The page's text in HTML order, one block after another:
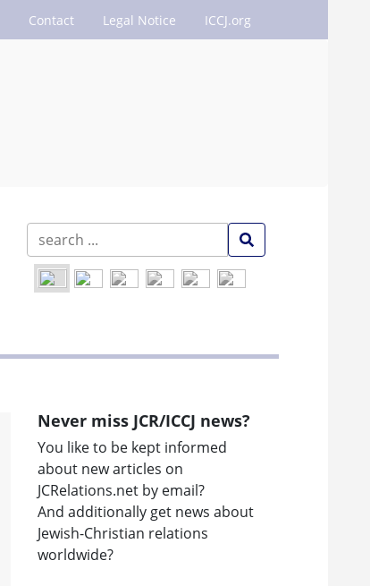
Contact Legal Notice ICCJ.org
Never miss JCR/ICCJ news?
You like to be kept informed
about new articles on
JCRelations.net by email?
And additionally get news about
Jewish-Christian relations
worldwide?